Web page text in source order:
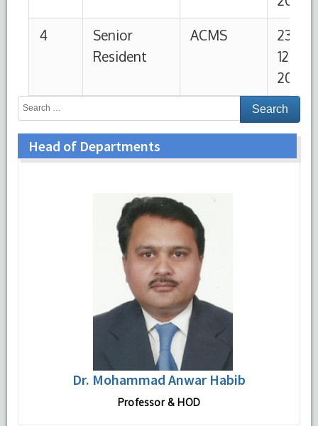
Head of Departments
Dr. Mohammad Anwar Habib
Professor & HOD